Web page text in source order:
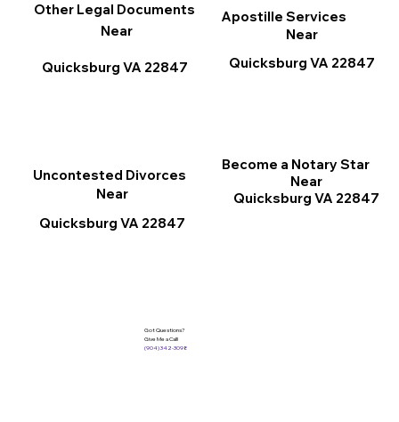
Apostille Services
Near
Quicksburg VA 22847
Other Legal Documents
Near
Quicksburg VA 22847
Become a Notary Star
Near
Quicksburg VA 22847
Uncontested Divorces
Near
Quicksburg VA 22847
Got Questions?
Give Me a Call!
(904) 342-3098